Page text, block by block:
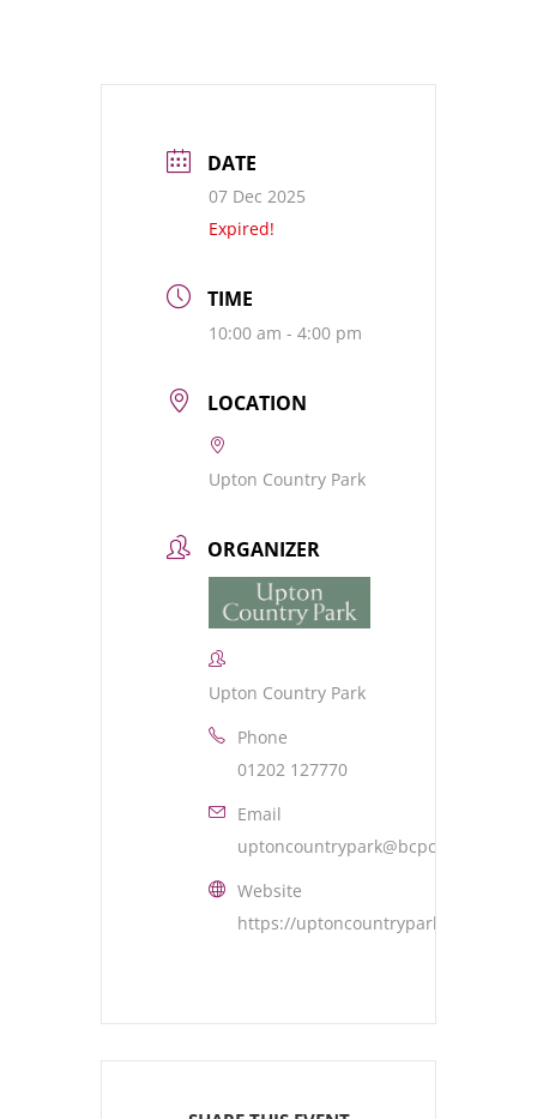
DATE
07 Dec 2025
Expired!
TIME
10:00 am - 4:00 pm
LOCATION
Upton Country Park
ORGANIZER
Upton Country Park
Phone
01202 127770
Email
Website
https://uptoncountrypark.com/